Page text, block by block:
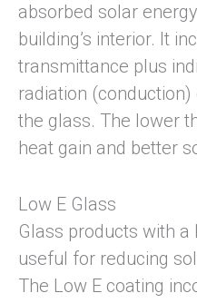
absorbed solar
building’s interior. It
transmittance plus
radiation
the glass. The lower
heat gain and better
Low E Glass
Glass products with a
useful for reducing
The Low E coating